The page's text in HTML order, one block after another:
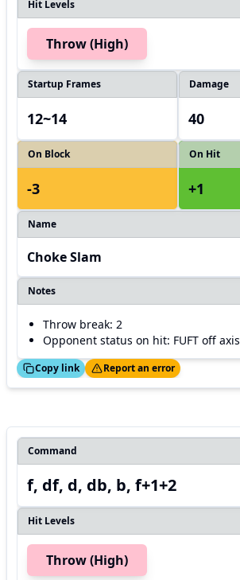
Hit Levels
Throw (High)
Startup Frames
12~14
Damage
40
On Block
-3
On Hit
+1
Name
Choke Slam
Notes
Throw break: 2
Opponent status on hit: FUFT off axis
Copy link
Thanks! Report an error
Command
f, df, d, db, b, f+1+2
Hit Levels
Throw (High)